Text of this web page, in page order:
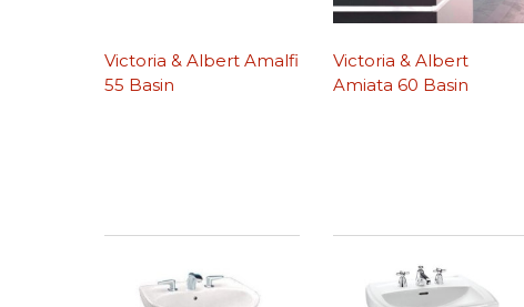
Victoria & Albert Amalfi
55 Basin
Victoria & Albert
Amiata 60 Basin